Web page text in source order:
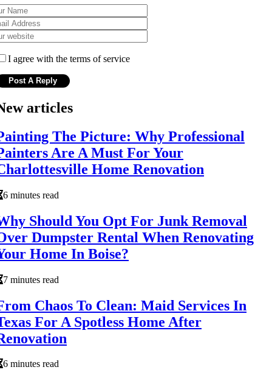
I agree with the terms of service
articles
The Picture: Why Professional
Are A Must For Your
Home Renovation
6 minutes read
Should You Opt For Junk Removal
Dumpster Rental When Renovating
Home In Boise?
7 minutes read
Chaos To Clean: Maid Services In
For A Spotless Home After
6 minutes read